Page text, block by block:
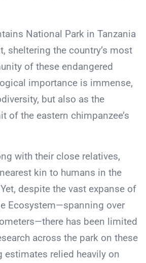
National Park in Tanzania
sheltering the country’s most
of these endangered
importance is immense,
but also as the
of the eastern chimpanzee’s
with their close relatives,
kin to humans in the
despite the vast expanse of
Ecosystem—spanning over
has been limited
across the park on these
estimates relied heavily on